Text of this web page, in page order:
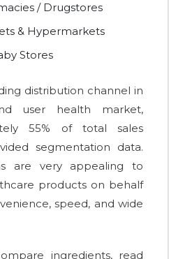
/ Drugstores
& Hypermarkets
Stores
distribution channel in
user health market,
55% of total sales
segmentation data.
are very appealing to
products on behalf
speed, and wide
ingredients, read